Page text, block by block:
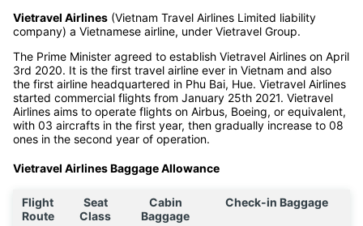
Vietravel Airlines (Vietnam Travel Airlines Limited liability
company) a Vietnamese airline, under Vietravel Group.
The Prime Minister agreed to establish Vietravel Airlines on April
3rd 2020. It is the first travel airline ever in Vietnam and also
the first airline headquartered in Phu Bai, Hue. Vietravel Airlines
started commercial flights from January 25th 2021. Vietravel
Airlines aims to operate flights on Airbus, Boeing, or equivalent,
with 03 aircrafts in the first year, then gradually increase to 08
ones in the second year of operation.
Vietravel Airlines Baggage Allowance
Flight
Route
Seat
Class
Cabin
Baggage
Check-in Baggage